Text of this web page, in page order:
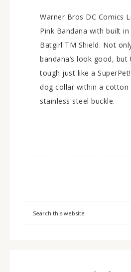
Warner Bros DC Comics
Pink Bandana with built in
Batgirl TM Shield. Not
bandana’s look good, but
tough just like a
dog collar within a cotton
stainless steel buckle.